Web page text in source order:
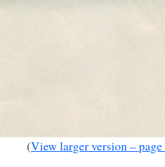
(View larger version – page